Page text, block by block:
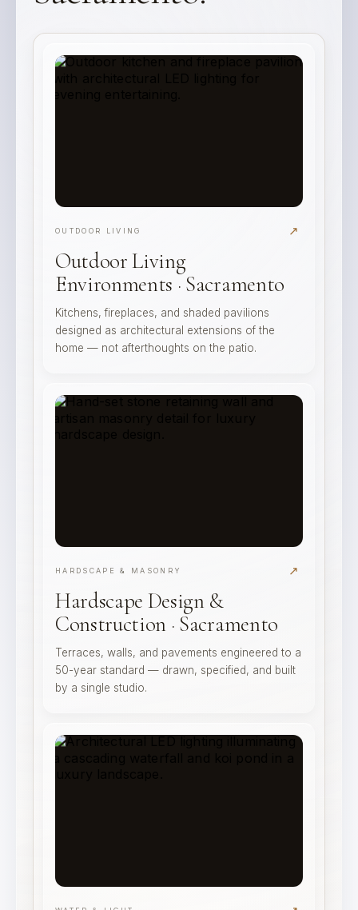
OUTDOOR LIVING ↗
Outdoor Living
Environments · Sacramento
Kitchens, fireplaces, and shaded pavilions
designed as architectural extensions of the
home — not afterthoughts on the patio.
HARDSCAPE & MASONRY ↗
Hardscape Design &
Construction · Sacramento
Terraces, walls, and pavements engineered to a
50-year standard — drawn, specified, and built
by a single studio.